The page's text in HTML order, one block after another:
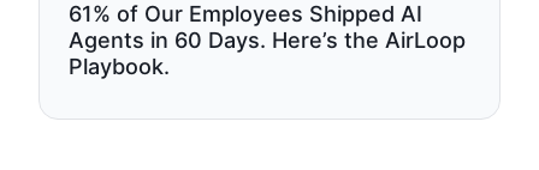
61% of Our Employees Shipped AI
Agents in 60 Days. Here’s the AirLoop
Playbook.